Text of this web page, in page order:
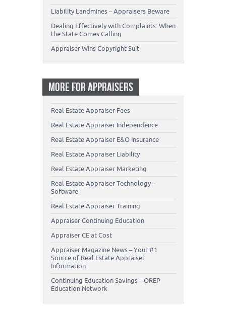
Liability Landmines – Appraisers Beware
Dealing Effectively with Complaints: When
the State Comes Calling
Appraiser Wins Copyright Suit
MORE FOR APPRAISERS
Real Estate Appraiser Fees
Real Estate Appraiser Independence
Real Estate Appraiser E&O Insurance
Real Estate Appraiser Liability
Real Estate Appraiser Marketing
Real Estate Appraiser Technology –
Software
Real Estate Appraiser Training
Appraiser Continuing Education
Appraiser CE at Cost
Appraiser Magazine News – Your #1
Source of Real Estate Appraiser
Information
Continuing Education Savings – OREP
Education Network